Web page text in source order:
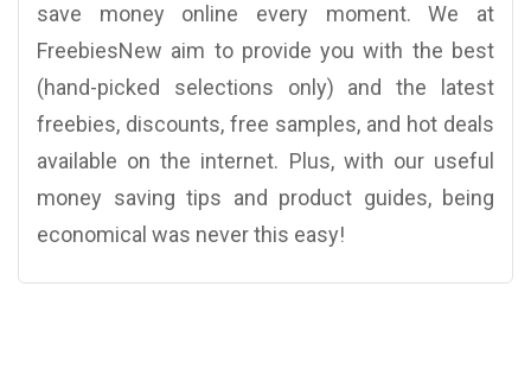
save money online every moment. We at
FreebiesNew aim to provide you with the best
(hand-picked selections only) and the latest
freebies, discounts, free samples, and hot deals
available on the internet. Plus, with our useful
money saving tips and product guides, being
economical was never this easy!